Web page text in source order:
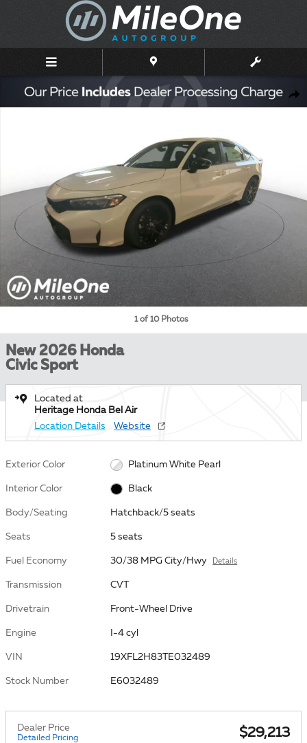
Skip to main content
New 2026 Honda Civic Sport Hatchback Photo 1 of 10
1 of 10 Photos
New 2026 Honda
Civic Sport
Located at
Heritage Honda Bel Air
Location Details
Website
Exterior Color Platinum White Pearl
Interior Color Black
Body/Seating Hatchback/5 seats
Seats 5 seats
Fuel Economy 30/38 MPG City/Hwy Details
Transmission CVT
Drivetrain Front-Wheel Drive
Engine I-4 cyl
VIN 19XFL2H83TE032489
Stock Number E6032489
Dealer Price
Detailed Pricing $29,213